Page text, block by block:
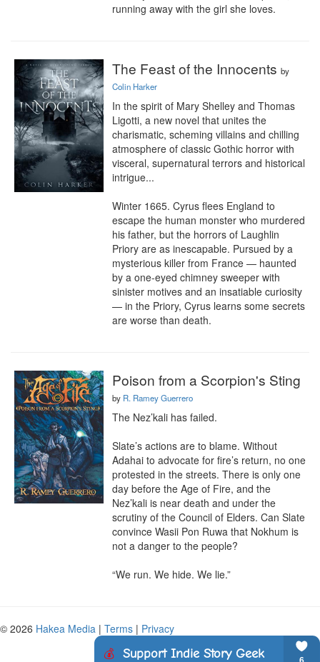
running away with the girl she loves.
The Feast of the Innocents by
Colin Harker
In the spirit of Mary Shelley and Thomas
Ligotti, a new novel that unites the
charismatic, scheming villains and chilling
atmosphere of classic Gothic horror with
visceral, supernatural terrors and historical
intrigue...
Winter 1665. Cyrus flees England to
escape the human monster who murdered
his father, but the horrors of Laughlin
Priory are as inescapable. Pursued by a
mysterious killer from France — haunted
by a one-eyed chimney sweeper with
sinister motives and an insatiable curiosity
— in the Priory, Cyrus learns some secrets
are worse than death.
Poison from a Scorpion's Sting
by R. Ramey Guerrero
The Nez’kali has failed.
Slate’s actions are to blame. Without
Adahai to advocate for fire’s return, no one
protested in the streets. There is only one
day before the Age of Fire, and the
Nez’kali is near death and under the
scrutiny of the Council of Elders. Can Slate
convince Wasii Pon Ruwa that Nokhum is
not a danger to the people?
“We run. We hide. We lie.”
© 2026 Hakea Media | Terms | Privacy